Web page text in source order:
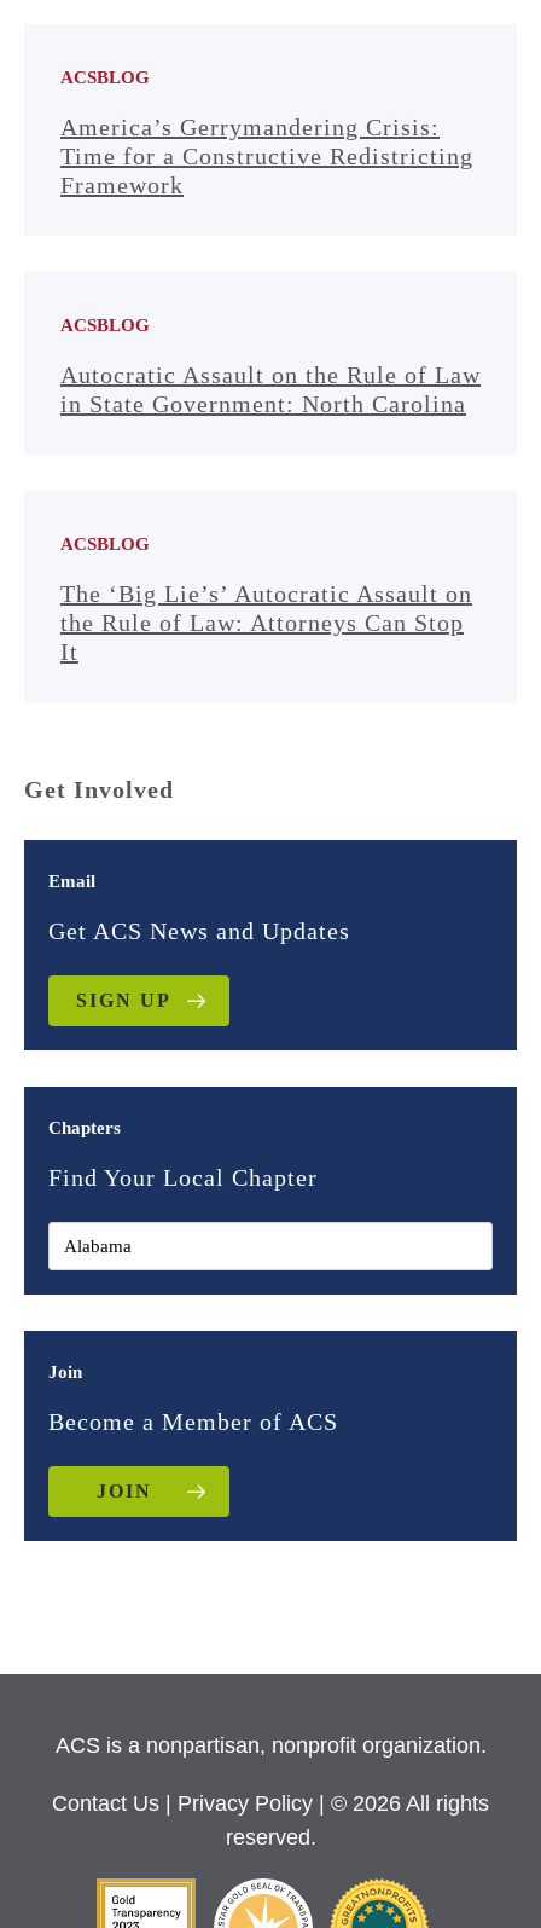
ACSBLOG
America’s Gerrymandering Crisis:
Time for a Constructive Redistricting
Framework
ACSBLOG
Autocratic Assault on the Rule of Law
in State Government: North Carolina
ACSBLOG
The ‘Big Lie’s’ Autocratic Assault on
the Rule of Law: Attorneys Can Stop
It
Get Involved
Email
Get ACS News and Updates
SIGN UP
Chapters
Find Your Local Chapter
Join
Become a Member of ACS
JOIN
ACS is a nonpartisan, nonprofit organization.
Contact Us Privacy Policy
| © 2026 All rights
reserved.